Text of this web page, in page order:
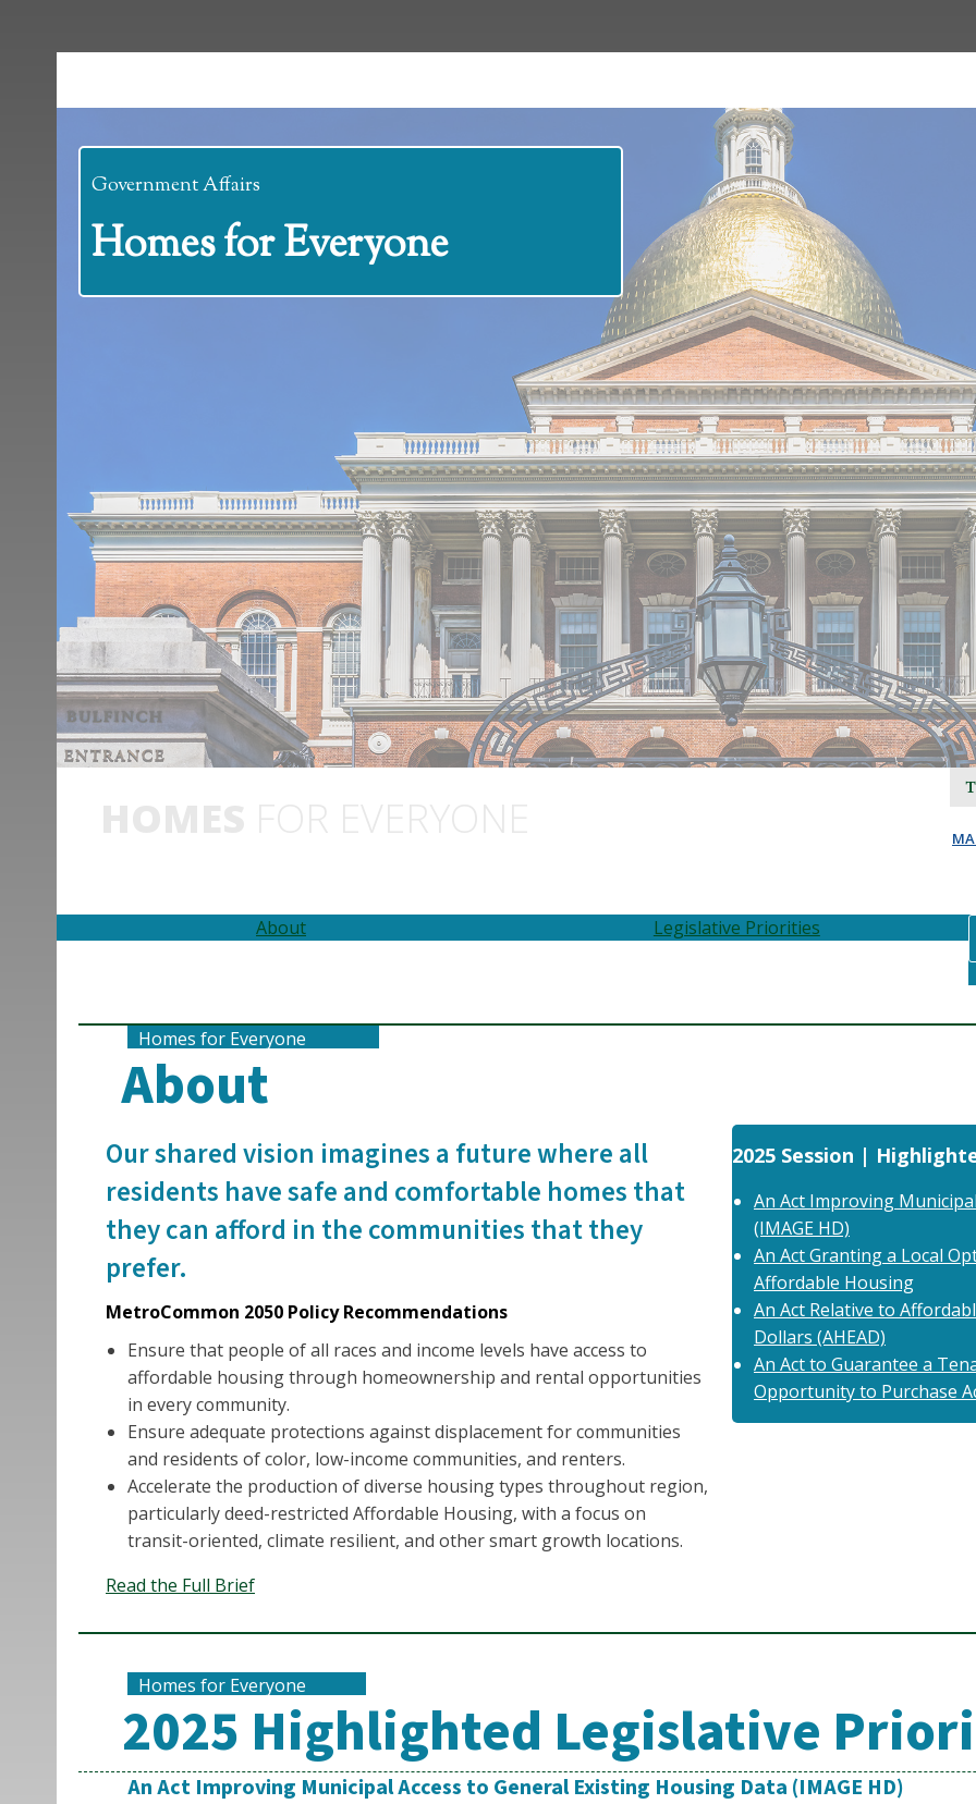
Amanda Belles
Government Affairs
Homes for Everyone
About Legislative Priorities
Homes for Everyone
About
Our shared vision imagines a future where all
residents have safe and comfortable homes that
they can afford in the communities that they
prefer.
MetroCommon 2050 Policy Recommendations
Ensure that people of all races and income levels have access to
affordable housing through homeownership and rental opportunities
in every community.
Ensure adequate protections against displacement for communities
and residents of color, low-income communities, and renters.
Accelerate the production of diverse housing types throughout region,
particularly deed-restricted Affordable Housing, with a focus on
transit-oriented, climate resilient, and other smart growth locations.
Read the Full Brief
2025 Session |
An Act Improving
(IMAGE HD)
An Act Granting a Local
Affordable Housing
An Act Relative to
Dollars (AHEAD)
An Act to Guarantee a
Opportunity to Purchase
Homes for Everyone
2025 Highlighted Legislative
An Act Improving Municipal Access to General Existing Housing Data (IMAGE HD)